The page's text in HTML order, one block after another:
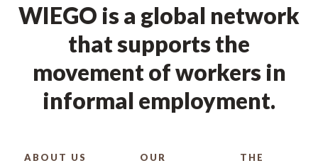
WIEGO is a global network
that supports the
movement of workers in
informal employment.
ABOUT US
OUR
THE